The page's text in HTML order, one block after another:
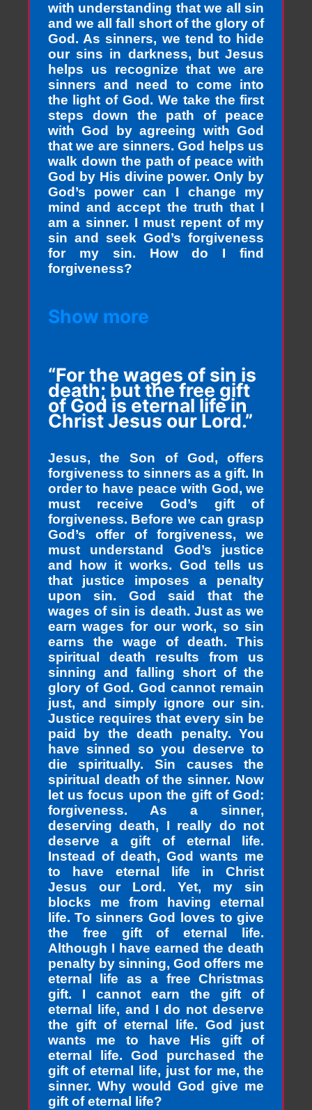
with understanding that we all sin
and we all fall short of the glory of
God. As sinners, we tend to hide
our sins in darkness, but Jesus
helps us recognize that we are
sinners and need to come into
the light of God. We take the first
steps down the path of peace
with God by agreeing with God
that we are sinners. God helps us
walk down the path of peace with
God by His divine power. Only by
God’s power can I change my
mind and accept the truth that I
am a sinner. I must repent of my
sin and seek God’s forgiveness
for my sin. How do I find
forgiveness?
Show more
“For the wages of sin is
death; but the free gift
of God is eternal life in
Christ Jesus our Lord.”
Jesus, the Son of God, offers
forgiveness to sinners as a gift. In
order to have peace with God, we
must receive God’s gift of
forgiveness. Before we can grasp
God’s offer of forgiveness, we
must understand God’s justice
and how it works. God tells us
that justice imposes a penalty
upon sin. God said that the
wages of sin is death. Just as we
earn wages for our work, so sin
earns the wage of death. This
spiritual death results from us
sinning and falling short of the
glory of God. God cannot remain
just, and simply ignore our sin.
Justice requires that every sin be
paid by the death penalty. You
have sinned so you deserve to
die spiritually. Sin causes the
spiritual death of the sinner. Now
let us focus upon the gift of God:
forgiveness. As a sinner,
deserving death, I really do not
deserve a gift of eternal life.
Instead of death, God wants me
to have eternal life in Christ
Jesus our Lord. Yet, my sin
blocks me from having eternal
life. To sinners God loves to give
the free gift of eternal life.
Although I have earned the death
penalty by sinning, God offers me
eternal life as a free Christmas
gift. I cannot earn the gift of
eternal life, and I do not deserve
the gift of eternal life. God just
wants me to have His gift of
eternal life. God purchased the
gift of eternal life, just for me, the
sinner. Why would God give me
gift of eternal life?